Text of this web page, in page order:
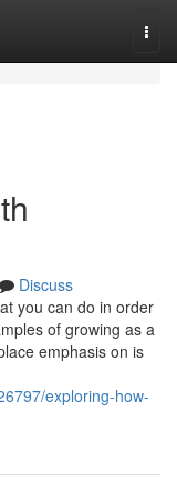
Discuss
you can do in order
of growing as a
emphasis on is
exploring-how-